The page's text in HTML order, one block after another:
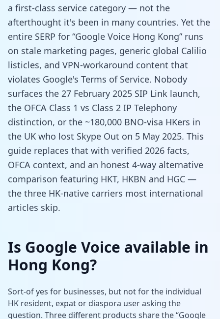
a first-class service category — not the
afterthought it's been in many countries. Yet the
entire SERP for “Google Voice Hong Kong” runs
on stale marketing pages, generic global Calilio
listicles, and VPN-workaround content that
violates Google's Terms of Service. Nobody
surfaces the 27 February 2025 SIP Link launch,
the OFCA Class 1 vs Class 2 IP Telephony
distinction, or the ~180,000 BNO-visa HKers in
the UK who lost Skype Out on 5 May 2025. This
guide replaces that with verified 2026 facts,
OFCA context, and an honest 4-way alternative
comparison featuring HKT, HKBN and HGC —
the three HK-native carriers most international
articles skip.
Is Google Voice available in
Hong Kong?
Sort-of yes for businesses, but not for the individual
HK resident, expat or diaspora user asking the
question. Three different products share the “Google